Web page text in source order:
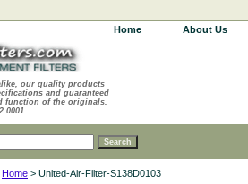
Home About Us
our quality products
and guaranteed
function of the originals.
Home > United-Air-Filter-S138D0103